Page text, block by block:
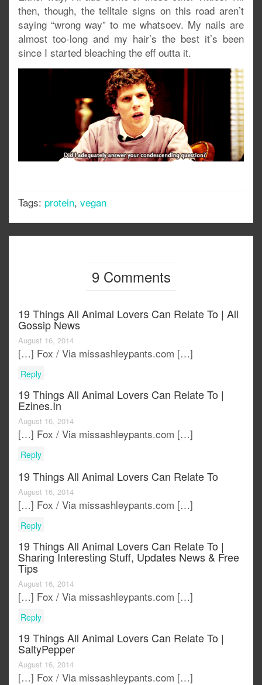
then, though, the telltale signs on this road aren’t
saying “wrong way” to me whatsoev. My nails are
almost too-long and my hair’s the best it’s been
since I started bleaching the eff outta it.
Tags: protein, vegan
9 Comments
19 Things All Animal Lovers Can Relate To | All
Gossip News
August 16, 2014
[…] Fox / Via missashleypants.com […]
Reply
19 Things All Animal Lovers Can Relate To |
Ezines.in
August 16, 2014
[…] Fox / Via missashleypants.com […]
Reply
19 Things All Animal Lovers Can Relate To
August 16, 2014
[…] Fox / Via missashleypants.com […]
Reply
19 Things All Animal Lovers Can Relate To |
Sharing Interesting Stuff, Updates News & Free
Tips
August 16, 2014
[…] Fox / Via missashleypants.com […]
Reply
19 Things All Animal Lovers Can Relate To |
SaltyPepper
August 16, 2014
[…] Fox / Via missashleypants.com […]